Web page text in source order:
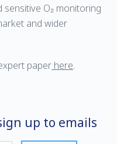
O₂ monitoring
and wider
paper here.
up to emails